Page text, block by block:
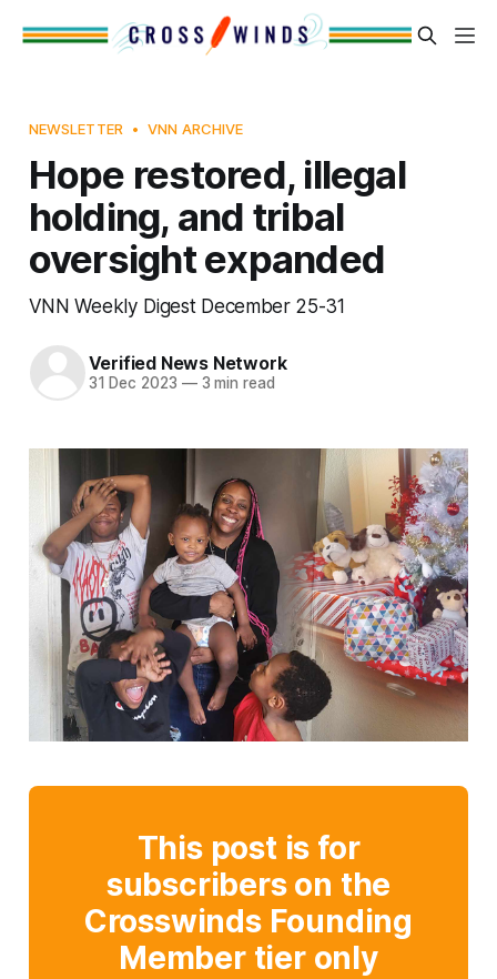
NEWSLETTER VNN ARCHIVE
Hope restored, illegal
holding, and tribal
oversight expanded
VNN Weekly Digest December 25-31
Verified News Network
31 Dec 2023 —3 min read
This post is for
subscribers on the
Crosswinds Founding
Member tier only